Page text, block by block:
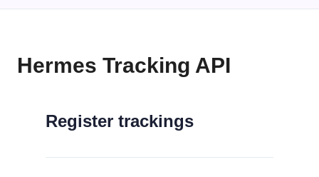
Hermes Tracking API
Register trackings